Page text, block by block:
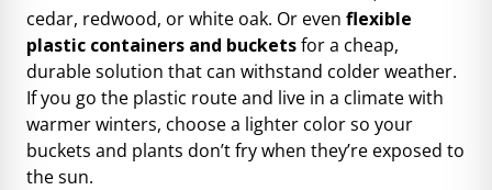
cedar, redwood, or white oak. Or even flexible
plastic containers and bucketsfor a cheap,
durable solution that can withstand colder weather.
If you go the plastic route and live in a climate with
warmer winters, choose a lighter color so your
buckets and plants don’t fry when they’re exposed to
the sun.